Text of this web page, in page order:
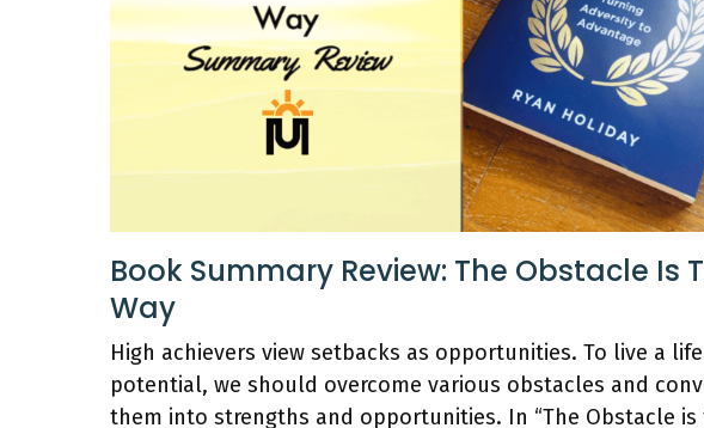
Book Summary Review: The Obstacle Is
Way
High achievers view setbacks as opportunities. To live a
potential, we should overcome various obstacles and
them into strengths and opportunities. In “The Obstacle is